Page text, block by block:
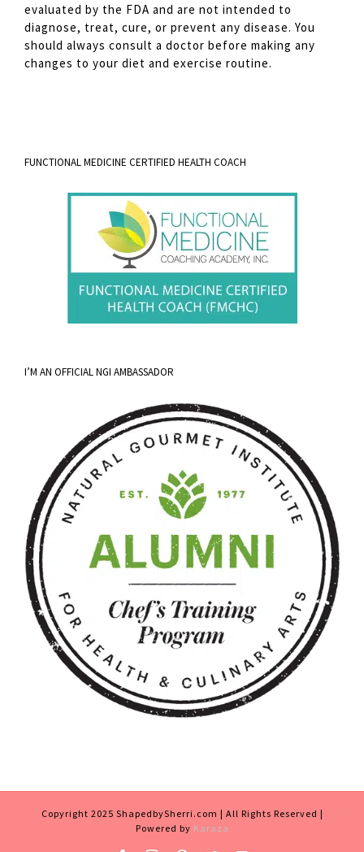
evaluated by the FDA and are not intended to
diagnose, treat, cure, or prevent any disease. You
should always consult a doctor before making any
changes to your diet and exercise routine.
FUNCTIONAL MEDICINE CERTIFIED HEALTH COACH
I’M AN OFFICIAL NGI AMBASSADOR
Copyright 2025 ShapedbySherri.com | All Rights Reserved |
Powered by Karaza